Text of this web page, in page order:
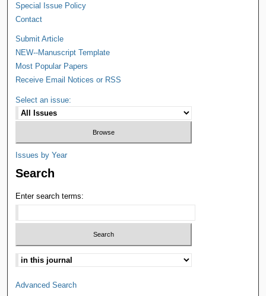
Special Issue Policy
Contact
Submit Article
NEW--Manuscript Template
Most Popular Papers
Receive Email Notices or RSS
Select an issue:
Issues by Year
Search
Enter search terms:
Advanced Search